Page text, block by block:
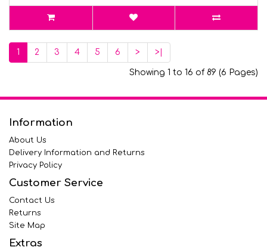
1 2 3 4 5 6 > >|
Showing 1 to 16 of 89 (6 Pages)
Information
About Us
Delivery Information and Returns
Privacy Policy
Customer Service
Contact Us
Returns
Site Map
Extras